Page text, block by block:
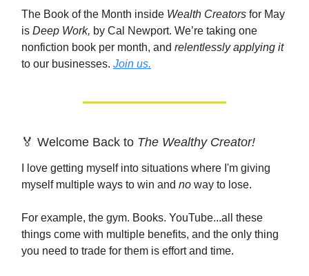
The Book of the Month inside Wealth Creators for May
is Deep Work, by Cal Newport. We’re taking one
nonfiction book per month, and relentlessly applying it
to our businesses. Join us.
🏅 Welcome Back to The Wealthy Creator!
I love getting myself into situations where I'm giving
myself multiple ways to win and no way to lose.
For example, the gym. Books. YouTube...all these
things come with multiple benefits, and the only thing
you need to trade for them is effort and time.